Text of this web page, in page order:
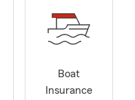
Boat
Insurance